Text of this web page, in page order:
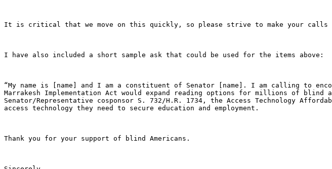
It is critical that we move on this quickly, so please strive to make your calls
I have also included a short sample ask that could be used for the items above:
“My name is [name] and I am a constituent of Senator [name]. I am calling to
Marrakesh Implementation Act would expand reading options for millions of
Senator/Representative cosponsor S. 732/H.R. 1734, the Access Technology
access technology they need to secure education and employment.
Thank you for your support of blind Americans.